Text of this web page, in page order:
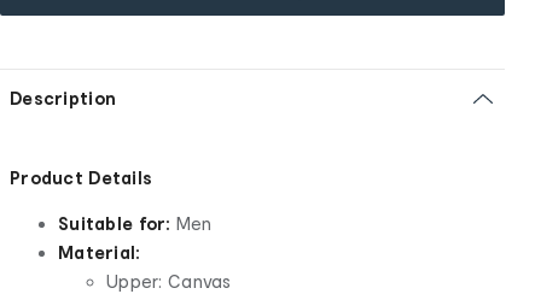
Description
Product Details
Suitable for: Men
Material:
Upper: Canvas